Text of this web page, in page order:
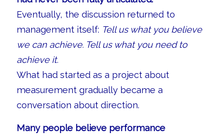
Eventually, the discussion returned to
management itself: Tell us what you believe
we can achieve. Tell us what you need to
achieve it.
What had started as a project about
measurement gradually became a
conversation about direction.
Many people believe performance